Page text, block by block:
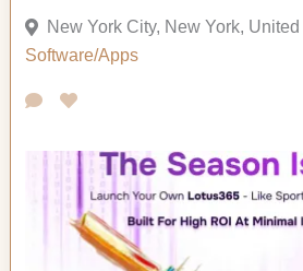
New York City, New York,
Software/Apps